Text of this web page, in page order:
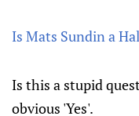
Is Mats Sundin a
Is this a stupid
obvious 'Yes'.